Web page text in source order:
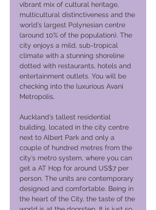
vibrant mix of cultural heritage,
multicultural distinctiveness and the
world’s largest Polynesian centre
(around 10% of the population). The
city enjoys a mild, sub-tropical
climate with a stunning shoreline
dotted with restaurants, hotels and
entertainment outlets. You will be
checking into the luxurious Avani
Metropolis,
Auckland’s tallest residential
building, located in the city centre
next to Albert Park and only a
couple of hundred metres from the
city’s metro system, where you can
get a AT Hop for around US$7 per
person. The units are contemporary
designed and comfortable. Being in
the heart of the City, the taste of the